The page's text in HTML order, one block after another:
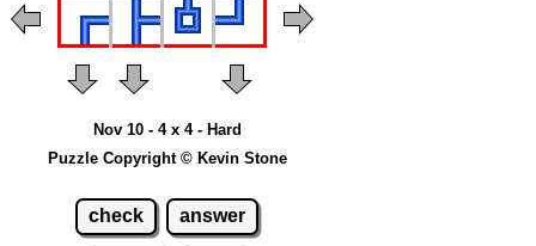
Nov 10 - 4 x 4 - Hard
Puzzle Copyright © Kevin Stone
check answer